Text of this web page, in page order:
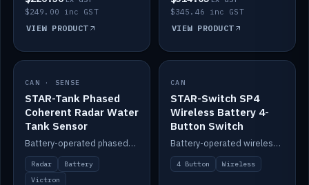
$249.00 inc GST
VIEW PRODUCT
$345.46 inc GST
VIEW PRODUCT
IN STOCK
CAN · SENSE
STAR-Tank Phased
Coherent Radar Water
Tank Sensor
Battery-operated phased-coherent radar water-tank level sensor, Victron/Cerbo compatible.
Radar
Battery
Victron
IN STOCK
CAN
STAR-Switch SP4
Wireless Battery 4-
Button Switch
Battery-operated wireless 4-button switch with smart functions.
4 Button Wireless